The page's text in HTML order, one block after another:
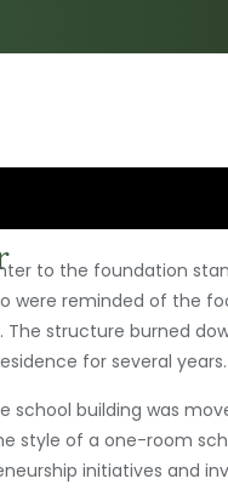
to the foundation
were reminded of the
The structure burned
for several years.
school building was
style of a one-room
initiatives and